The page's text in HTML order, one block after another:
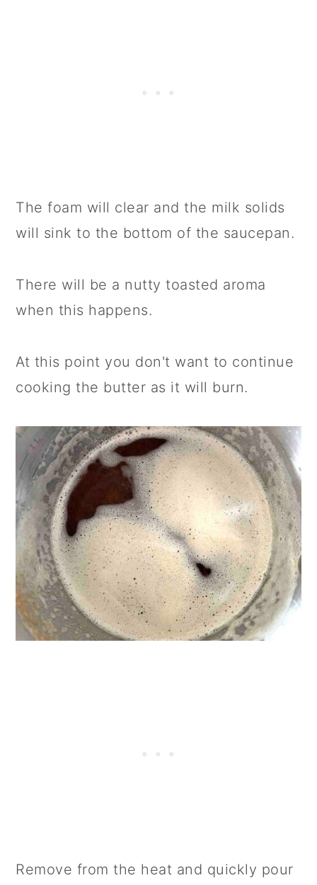
The foam will clear and the milk solids
will sink to the bottom of the saucepan.
There will be a nutty toasted aroma
when this happens.
At this point you don't want to continue
cooking the butter as it will burn.
Remove from the heat and quickly pour